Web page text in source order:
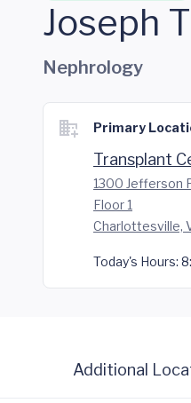
Joseph
Nephrology
Primary
Transplant
1300 Jefferson
Floor 1
Charlottesville,
Today's Hours:
Additional